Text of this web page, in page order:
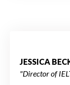
JESSICA
"Director of